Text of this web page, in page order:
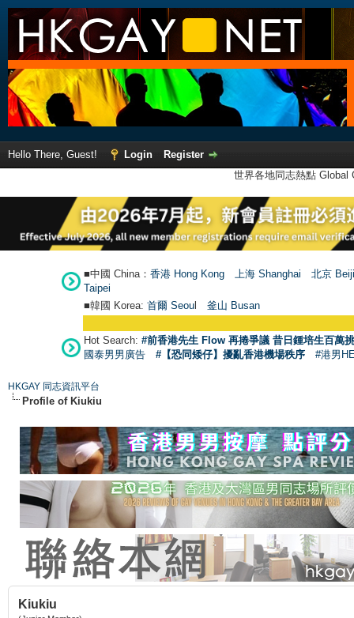
Hello There, Guest! Login
Register
世界各地同志熱點
■中國 China： 香港 Hong Kong 上海 Shanghai
北京
Taipei
■韓國 Korea: 首爾 Seoul 釜山 Busan
Hot Search: #前香港先生 Flow 再捲爭議 昔日鍾培生百萬
國泰男男廣告
#【恐同矮仔】擾亂香港機場秩序 #港男
HKGAY 同志資訊平台
Profile of Kiukiu
Kiukiu